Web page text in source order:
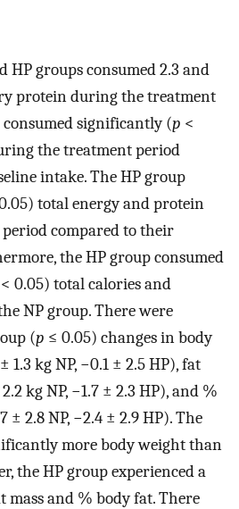
HP groups consumed 2.3 and
protein during the treatment
significantly (p <
the treatment period
intake. The HP group
total energy and protein
compared to their
the HP group consumed
< 0.05) total calories and
NP group. There were
(p ≤ 0.05) changes in body
1.3 kg NP, −0.1 ± 2.5 HP), fat
kg NP, −1.7 ± 2.3 HP), and %
2.8 NP, −2.4 ± 2.9 HP). The
more body weight than
the HP group experienced a
mass and % body fat. There